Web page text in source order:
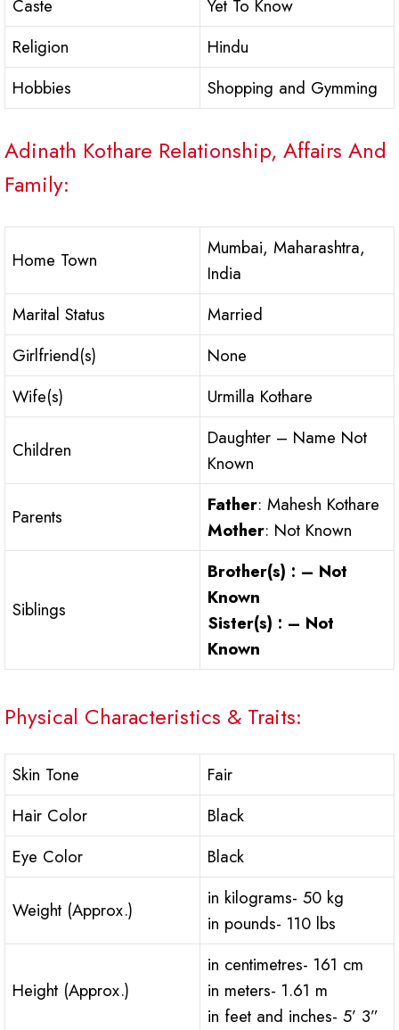
Caste
Yet To Know
Religion
Hindu
Hobbies
Shopping and Gymming
Adinath Kothare Relationship, Affairs And
Family:
Home Town
Mumbai, Maharashtra,
India
Marital Status
Married
Girlfriend(s)
None
Wife(s)
Urmilla Kothare
Children
Daughter – Name Not
Known
Parents
Father: Mahesh Kothare
Mother: Not Known
Siblings
Brother(s) : – Not
Known
Sister(s) : – Not
Known
Physical Characteristics & Traits:
Skin Tone
Fair
Hair Color
Black
Eye Color
Black
Weight (Approx.)
in kilograms- 50 kg
in pounds- 110 lbs
Height (Approx.)
in centimetres- 161 cm
in meters- 1.61 m
in feet and inches- 5’ 3”